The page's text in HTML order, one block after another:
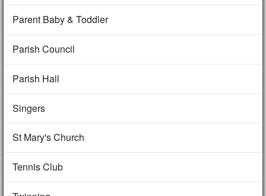
Parent Baby & Toddler
Parish Council
Parish Hall
Singers
St Mary's Church
Tennis Club